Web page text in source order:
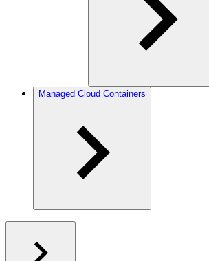
Managed Cloud Containers